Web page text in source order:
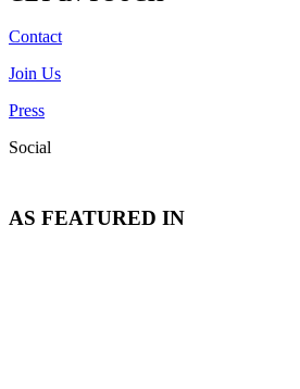
Contact
Join Us
Press
Social
AS FEATURED IN